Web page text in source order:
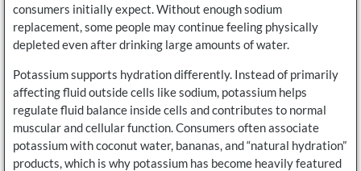
consumers initially expect. Without enough sodium
replacement, some people may continue feeling physically
depleted even after drinking large amounts of water.
Potassium supports hydration differently. Instead of primarily
affecting fluid outside cells like sodium, potassium helps
regulate fluid balance inside cells and contributes to normal
muscular and cellular function. Consumers often associate
potassium with coconut water, bananas, and “natural hydration”
products, which is why potassium has become heavily featured